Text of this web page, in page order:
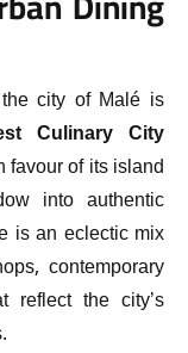
city of Malé is
Culinary City
favour of its island
into authentic
is an eclectic mix
contemporary
reflect the city’s